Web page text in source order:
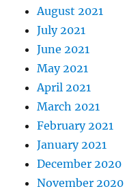
August 2021
July 2021
June 2021
May 2021
April 2021
March 2021
February 2021
January 2021
December 2020
November 2020